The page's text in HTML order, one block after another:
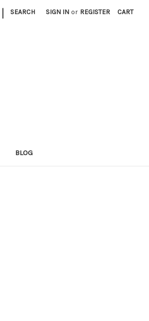
| SEARCH SIGN IN or REGISTER CART
BLOG